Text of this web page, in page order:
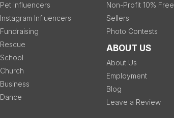
Pet Influencers
Instagram Influencers
Fundraising
Rescue
School
Church
Business
Dance
Non-Profit 10% Free
Sellers
Photo Contests
ABOUT US
About Us
Employment
Blog
Leave a Review